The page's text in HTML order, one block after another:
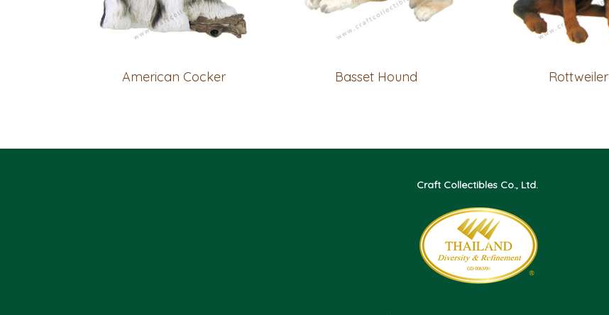
American Cocker Basset Hound Rottweiler
Craft Collectibles Co., Ltd.